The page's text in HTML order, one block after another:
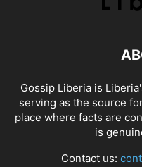
Gossip Liberia is
serving as the source
place where facts are
is
Contact us: